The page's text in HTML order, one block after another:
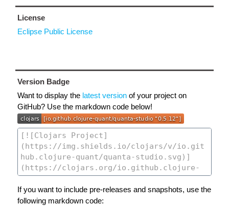
License
Eclipse Public License
Version Badge
Want to display the latest version of your project on
GitHub? Use the markdown code below!
If you want to include pre-releases and snapshots, use the
following markdown code: